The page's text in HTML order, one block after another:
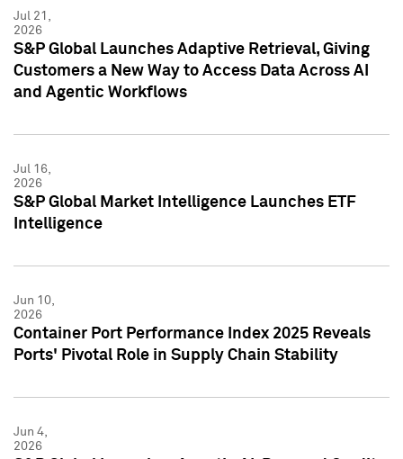
Jul 21,
2026
S&P Global Launches Adaptive Retrieval, Giving
Customers a New Way to Access Data Across AI
and Agentic Workflows
Jul 16,
2026
S&P Global Market Intelligence Launches ETF
Intelligence
Jun 10,
2026
Container Port Performance Index 2025 Reveals
Ports' Pivotal Role in Supply Chain Stability
Jun 4,
2026